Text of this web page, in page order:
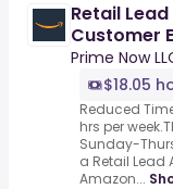
Retail
Customer
Prime Now
$18.05
Reduced
hrs per
Sunday-
a Retail Lead
Amazon...